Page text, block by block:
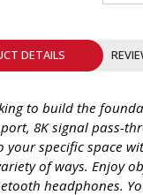
DETAILS
to build the
8K signal pass-
your specific space
of ways. Enjoy
headphones.